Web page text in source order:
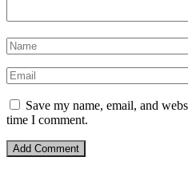
Save my name, email, and
time I comment.